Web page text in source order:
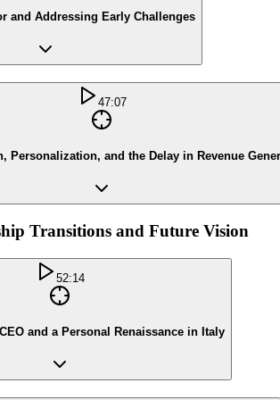
and Addressing Early Challenges
47:07
Personalization, and the Delay in Revenue
Transitions and Future Vision
52:14
and a Personal Renaissance in Italy